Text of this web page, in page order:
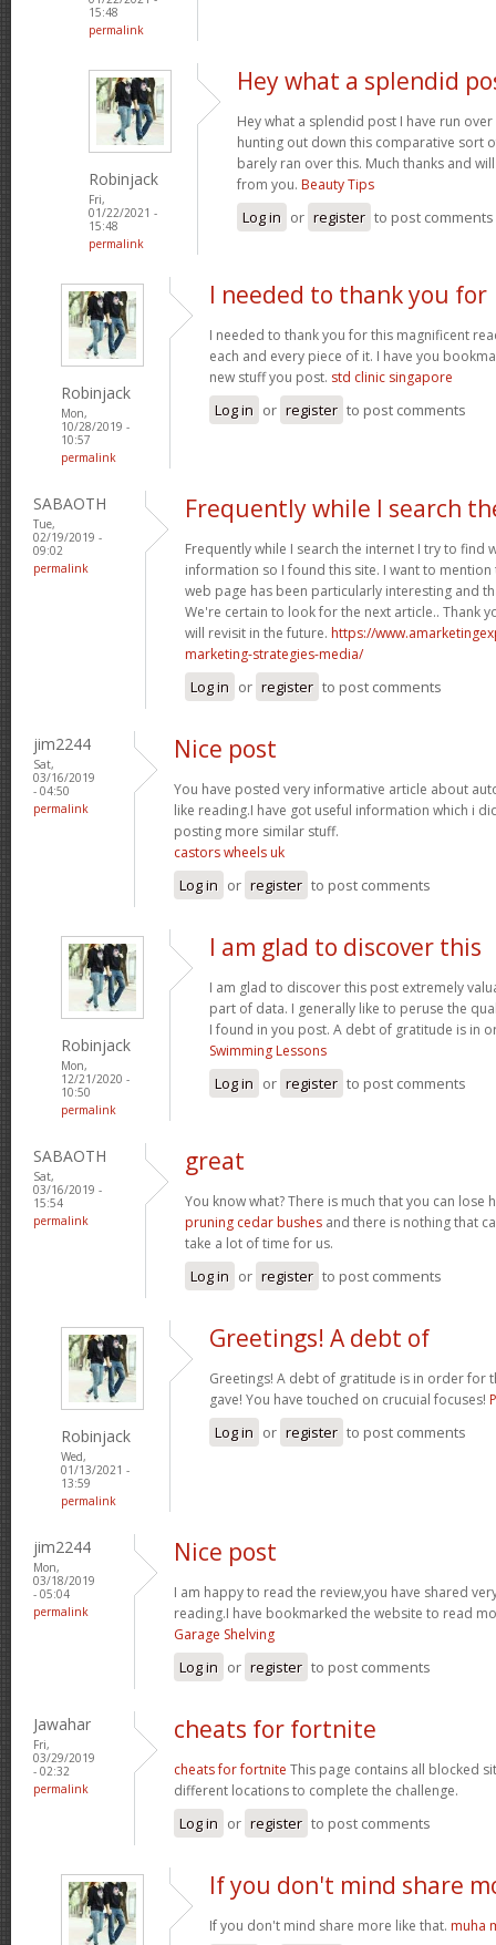
15:48
permalink
Robinjack
Fri,
01/22/2021 -
15:48
permalink
Hey what a splendid
Hey what a splendid post I have run
hunting out down this comparative sort
barely ran over this. Much thanks and
from you. Beauty Tips
Log in or register to post comments
Robinjack
Mon,
10/28/2019 -
10:57
permalink
I needed to thank you for
I needed to thank you for this magnificent
each and every piece of it. I have you
new stuff you post. std clinic singapore
Log in or register to post comments
SABAOTH
Tue,
02/19/2019 -
09:02
permalink
Frequently while I search
Frequently while I search the internet I try to find
information so I found this site. I want to
web page has been particularly interesting and
We're certain to look for the next article.. Thank
will revisit in the future. https://
marketing-strategies-media/
Log in or register to post comments
jim2244
Sat,
03/16/2019
- 04:50
permalink
Nice post
You have posted very informative article about
like reading.I have got useful information which i
posting more similar stuff.
castors wheels uk
Log in or register to post comments
Robinjack
Mon,
12/21/2020 -
10:50
permalink
I am glad to discover this
I am glad to discover this post extremely
part of data. I generally like to peruse the
I found in you post. A debt of gratitude is in
Swimming Lessons
Log in or register to post comments
SABAOTH
Sat,
03/16/2019 -
15:54
permalink
great
You know what? There is much that you can lose
pruning cedar bushes and there is nothing that
take a lot of time for us.
Log in or register to post comments
Robinjack
Wed,
01/13/2021 -
13:59
permalink
Greetings! A debt of
Greetings! A debt of gratitude is in order for
gave! You have touched on crucuial focuses!
Log in or register to post comments
jim2244
Mon,
03/18/2019
- 05:04
permalink
Nice post
I am happy to read the review,you have shared
reading.I have bookmarked the website to read
Garage Shelving
Log in or register to post comments
Jawahar
Fri,
03/29/2019
- 02:32
permalink
cheats for fortnite
cheats for fortnite This page contains all blocked
different locations to complete the challenge.
Log in or register to post comments
If you don't mind share
If you don't mind share more like that. muha